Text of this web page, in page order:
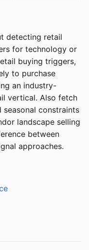
detecting retail
for technology or
buying triggers,
to purchase
an industry-
vertical. Also fetch
seasonal constraints
landscape selling
between
approaches.